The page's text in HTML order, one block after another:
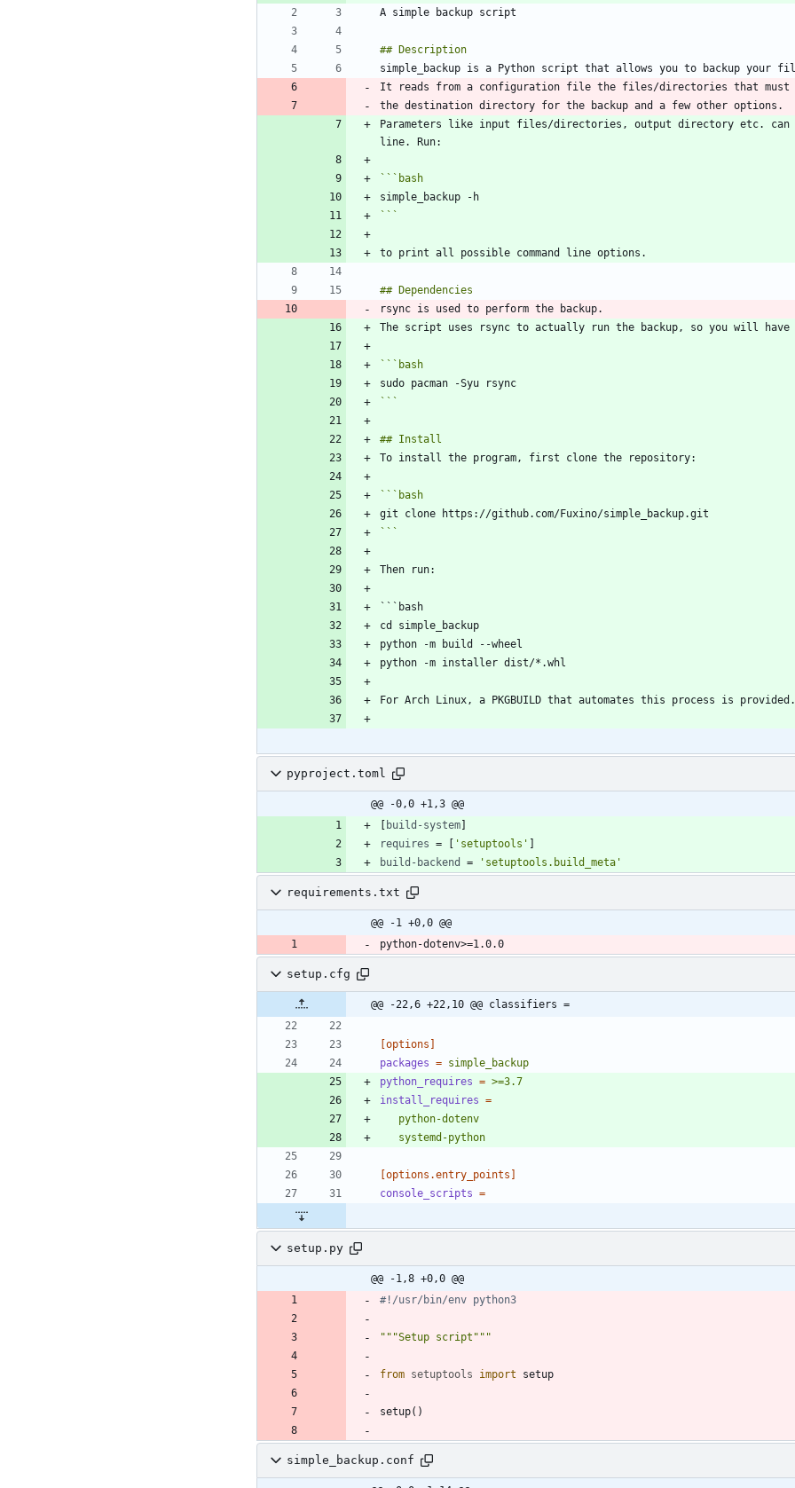
Parameters like input files/directories, output directory etc. can
``` bash
```
``` bash
```
``` bash
```
pyproject.toml
@@ -0,0 +1,3 @@
[ build-system]
requires = [ 'setuptools' ]
build-backend
= 'setuptools.build_meta'
requirements.txt
@@ -1 +0,0 @@
python-dotenv>=1.0.0
setup.cfg
@@ -22,6 +22,10 @@ classifiers =
[options]
packages = simple_backup
python_requires = >=3.7
install_requires =
   systemd-python
[options.entry_points]
console_scripts =
setup.py
@@ -1,8 +0,0 @@
#!/usr/bin/env python3
"""Setup script """
from setuptools import setup
setup( )
simple_backup.conf